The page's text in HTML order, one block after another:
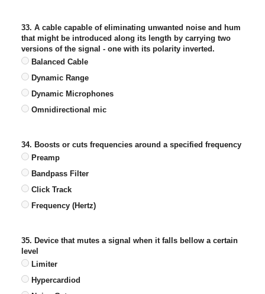
33. A cable capable of eliminating unwanted noise and hum
that might be introduced along its length by carrying two
versions of the signal - one with its polarity inverted.
Balanced Cable
Dynamic Range
Dynamic Microphones
Omnidirectional mic
34. Boosts or cuts frequencies around a specified frequency
Preamp
Bandpass Filter
Click Track
Frequency (Hertz)
35. Device that mutes a signal when it falls bellow a certain
level
Limiter
Hypercardiod